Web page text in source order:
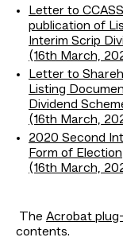
Letter to
publication of
Interim Scrip
(16th March,
Letter to
Listing
Dividend
(16th March,
2020 Second
Form of Election
(16th March,
The Acrobat
contents.